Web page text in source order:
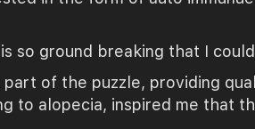
so ground breaking that I
of the puzzle, providing
to alopecia, inspired me that